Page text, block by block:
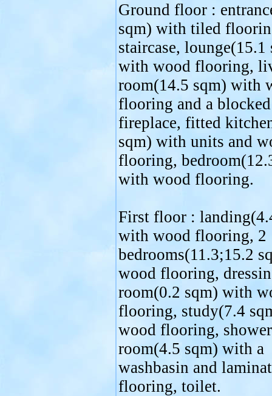
Ground floor :
sqm) with tiled
staircase, lounge(15.1
with wood flooring,
room(14.5 sqm) with
flooring and a blocked
fireplace, fitted
sqm) with units and
flooring,
with wood flooring.
First floor :
with wood flooring, 2
bedrooms(11.3;15.2
wood flooring,
room(0.2 sqm) with
flooring, study(7.4
wood flooring, shower
room(4.5 sqm) with a
washbasin and
flooring, toilet.